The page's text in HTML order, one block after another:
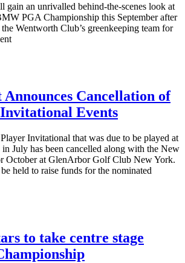
an unrivalled behind-the-scenes look at
PGA Championship this September after
Wentworth Club’s greenkeeping team for
Cancellation of
Events
Invitational that was due to be played at
July has been cancelled along with the New
October at GlenArbor Golf Club New York.
held to raise funds for the nominated
to take centre stage